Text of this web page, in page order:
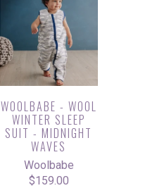
WOOLBABE - WOOL
WINTER SLEEP
SUIT - MIDNIGHT
WAVES
Woolbabe
$159.00